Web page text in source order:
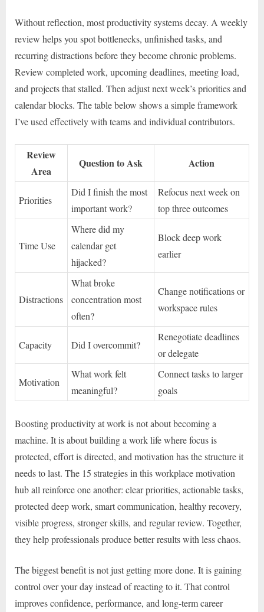
Without reflection, most productivity systems decay. A weekly
review helps you spot bottlenecks, unfinished tasks, and
recurring distractions before they become chronic problems.
Review completed work, upcoming deadlines, meeting load,
and projects that stalled. Then adjust next week’s priorities and
calendar blocks. The table below shows a simple framework
I’ve used effectively with teams and individual contributors.
Review
Area
Question to Ask Action
Priorities
Did I finish the most
important work?
Refocus next week on
top three outcomes
Time Use
Where did my
calendar get
hijacked?
Block deep work
earlier
Distractions
What broke
concentration most
often?
Change notifications or
workspace rules
Capacity Did I overcommit?
Renegotiate deadlines
or delegate
Motivation
What work felt
meaningful?
Connect tasks to larger
goals
Boosting productivity at work is not about becoming a
machine. It is about building a work life where focus is
protected, effort is directed, and motivation has the structure it
needs to last. The 15 strategies in this workplace motivation
hub all reinforce one another: clear priorities, actionable tasks,
protected deep work, smart communication, healthy recovery,
visible progress, stronger skills, and regular review. Together,
they help professionals produce better results with less chaos.
The biggest benefit is not just getting more done. It is gaining
control over your day instead of reacting to it. That control
improves confidence, performance, and long-term career